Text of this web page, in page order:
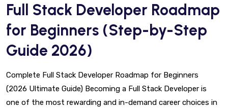
Full Stack Developer Roadmap
for Beginners (Step-by-Step
Guide 2026)
Complete Full Stack Developer Roadmap for Beginners
(2026 Ultimate Guide) Becoming a Full Stack Developer is
one of the most rewarding and in-demand career choices in